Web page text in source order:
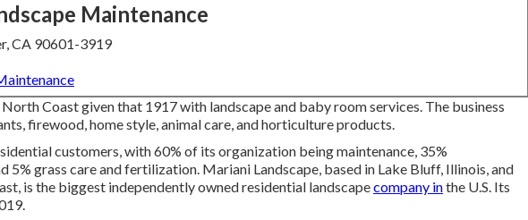
Maintenance
CA 90601-3919
Coast given that 1917 with landscape and baby room services. The business
firewood, home style, animal care, and horticulture products.
customers, with 60% of its organization being maintenance, 35%
grass care and fertilization. Mariani Landscape, based in Lake Bluff, Illinois, and
is the biggest independently owned residential landscapecompany inthe U.S. Its